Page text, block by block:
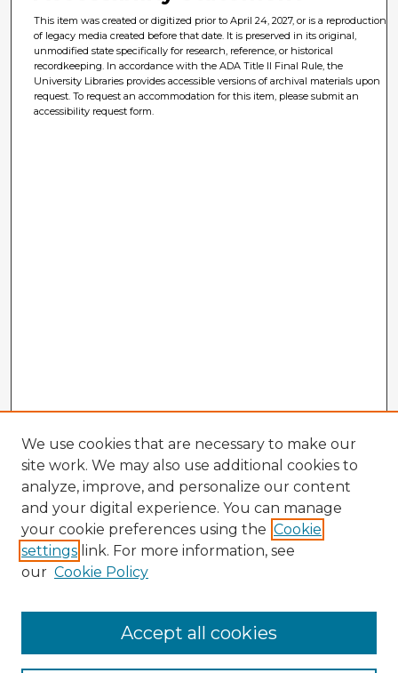
This item was created or digitized prior to April 24, 2027, or is a reproduction
of legacy media created before that date. It is preserved in its original,
unmodified state specifically for research, reference, or historical
recordkeeping. In accordance with the ADA Title II Final Rule, the
University Libraries provides accessible versions of archival materials upon
request. To request an accommodation for this item, please submit an
accessibility request form.
Browse Advisors
Browse recent Advisors
We use cookies that are necessary to make our
site work. We may also use additional cookies to
analyze, improve, and personalize our content
and your digital experience. You can manage
your cookie preferences using the Cookie
settings link. For more information, see
our Cookie Policy
Accept all cookies